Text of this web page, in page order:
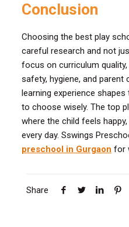
Conclusion
Choosing the best play
careful research and not
focus on curriculum
safety, hygiene, and parent
learning experience
to choose wisely. The top
where the child feels
every day. Sswings
preschool in Gurgaon for
Share